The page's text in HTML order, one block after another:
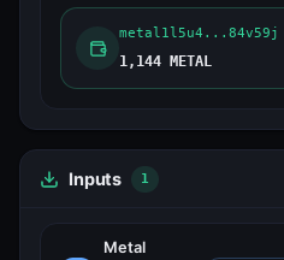
metal1l5u4...84v59j
1,144 METAL
Inputs 1
Metal